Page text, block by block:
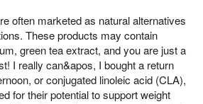
often marketed as natural alternatives
These products may contain
green tea extract, and you are just a
I really can&apos, I bought a return
or conjugated linoleic acid (CLA),
for their potential to support weight